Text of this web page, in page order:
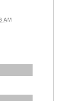
AM